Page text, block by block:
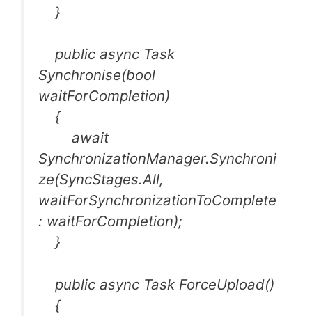
}
public async Task
Synchronise(bool
waitForCompletion)
{
await
SynchronizationManager.Synchroni
ze(SyncStages.All,
waitForSynchronizationToComplete
: waitForCompletion);
}
public async Task ForceUpload()
{